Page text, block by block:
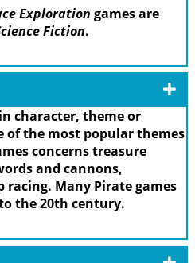
Exploration games are
Fiction.
character, theme or
of the most popular themes
concerns treasure
and cannons,
Many Pirate games
the 20th century.